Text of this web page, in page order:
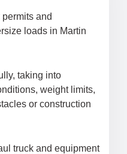
and
loads in Martin
taking into
weight limits,
or construction
truck and equipment